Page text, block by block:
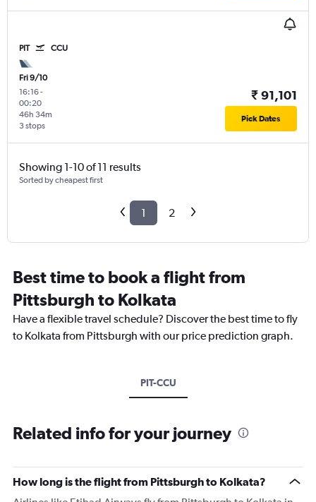
PIT CCU
Fri 9/10
16:16-
00:20
3 stops
46h 34m
₹ 91,101
Pick Dates
Showing 1-10 of 11 results
Sorted by cheapest first
1 2
Best time to book a flight from
Pittsburgh to Kolkata
Have a flexible travel schedule? Discover the best time to fly
to Kolkata from Pittsburgh with our price prediction graph.
PIT-CCU
Related info for your journey
How long is the flight from Pittsburgh to Kolkata?